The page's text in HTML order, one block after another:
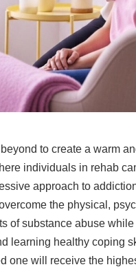
to create a warm
individuals in rehab
approach to
the physical,
of substance abuse
learning healthy coping
one will receive the